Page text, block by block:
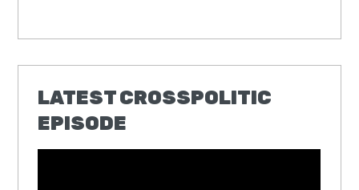
LATEST CROSSPOLITIC
EPISODE